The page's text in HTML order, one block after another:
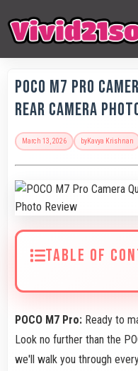
POCO M7 Pro
Rear Camera
March 13, 2026 byKavya Krishnan
TABLE OF
POCO M7 Pro: Ready to
Look no further than the
we'll walk you through